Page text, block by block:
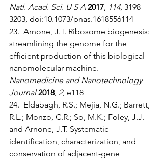
Natl. Acad. Sci. U S A 2017 114, 3198-
3203, doi:10.1073/pnas.1618556114
23.  Arnone, J.T. Ribosome biogenesis:
streamlining the genome for the
efficient production of this biological
nanomolecular machine.
Nanomedicine and Nanotechnology
Journal 2018, 2, e118
24.  Eldabagh, R.S.; Mejia, N.G.; Barrett,
R.L.; Monzo, C.R.; So, M.K.; Foley, J.J.
and Arnone, J.T. Systematic
identification, characterization, and
conservation of adjacent-gene